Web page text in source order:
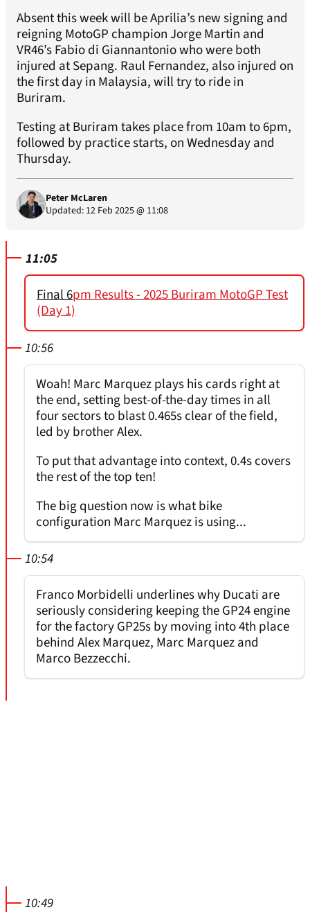
Absent this week will be Aprilia’s new signing and
reigning MotoGP champion Jorge Martin and
VR46’s Fabio di Giannantonio who were both
injured at Sepang. Raul Fernandez, also injured on
the first day in Malaysia, will try to ride in
Buriram.
Testing at Buriram takes place from 10am to 6pm,
followed by practice starts, on Wednesday and
Thursday.
Peter McLaren
Updated: 12 Feb 2025 @ 11:08
11:05
Final 6pm Results - 2025 Buriram MotoGP Test
(Day 1)
10:56
Woah! Marc Marquez plays his cards right at
the end, setting best-of-the-day times in all
four sectors to blast 0.465s clear of the field,
led by brother Alex.
To put that advantage into context, 0.4s covers
the rest of the top ten!
The big question now is what bike
configuration Marc Marquez is using...
10:54
Franco Morbidelli underlines why Ducati are
seriously considering keeping the GP24 engine
for the factory GP25s by moving into 4th place
behind Alex Marquez, Marc Marquez and
Marco Bezzecchi.
10:49